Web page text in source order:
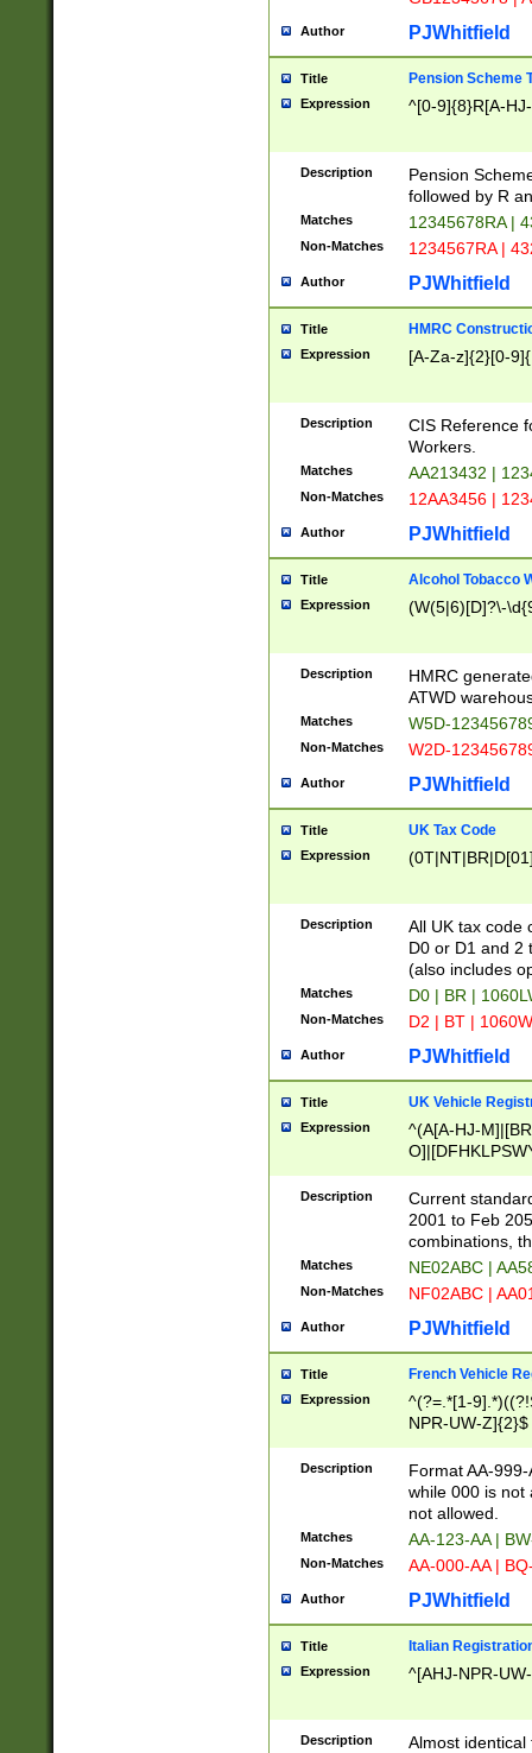
Author PJWhitfield
Title Pension Scheme
Expression ^[0-9]{8}R[A-
Description
Pension
followed by R
Matches 12345678RA |
Non-Matches 1234567RA |
Author PJWhitfield
Title HMRC
Expression [A-Za-z]{2}[0-
Description
CIS Reference
Workers.
Matches AA213432 |
Non-Matches 12AA3456 |
Author PJWhitfield
Title Alcohol Tobacco
Expression (W(5|6)[D]?\-
Description
HMRC
ATWD
Matches W5D-
Non-Matches W2D-
Author PJWhitfield
Title UK Tax Code
Expression
Description
All UK tax code
D0 or D1 and 2
(also includes
Matches D0 | BR |
Non-Matches D2 | BT |
Author PJWhitfield
Title UK Vehicle
Expression
^(A[A-HJ-
F]|)(0[02-9]|[1-
Description
Current
2001 to Feb
combinations,
Matches NE02ABC |
Non-Matches NF02ABC |
Author PJWhitfield
Title French Vehicle
Expression
^(?=.*[1-
NPR-UW-Z]{2}$
Description
Format AA-
while 000 is not
not allowed.
Matches AA-123-AA |
Non-Matches AA-000-AA |
Author PJWhitfield
Title Italian
Expression ^[AHJ-NPR-
Description
Almost